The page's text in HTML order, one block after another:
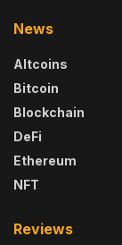
News
Altcoins
Bitcoin
Blockchain
DeFi
Ethereum
NFT
Reviews